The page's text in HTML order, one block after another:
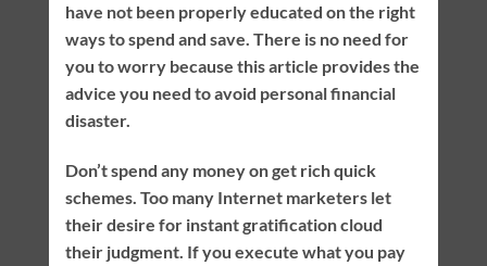
have not been properly educated on the right
ways to spend and save. There is no need for
you to worry because this article provides the
advice you need to avoid personal financial
disaster.
Don’t spend any money on get rich quick
schemes. Too many Internet marketers let
their desire for instant gratification cloud
their judgment. If you execute what you pay